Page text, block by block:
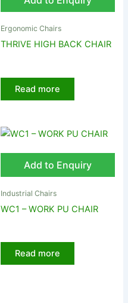
Ergonomic Chairs
THRIVE HIGH BACK CHAIR
Read more
Add to Enquiry
Industrial Chairs
WC1 – WORK PU CHAIR
Read more